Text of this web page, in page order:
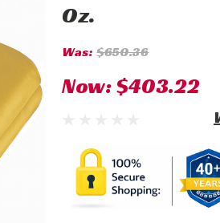
Oz.
Was: $650.36
Now:$403.22